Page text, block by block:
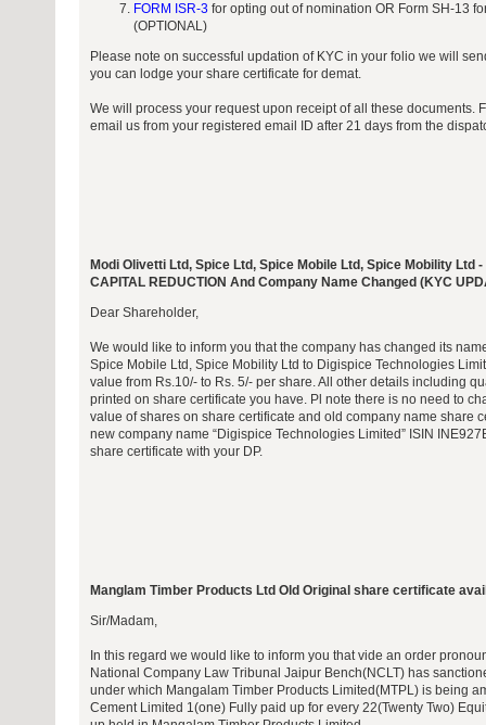
FORM ISR-3 for opting out of nomination OR Form SH-13
(OPTIONAL)
Please note on successful updation of KYC in your folio we will
you can lodge your share certificate for demat.
We will process your request upon receipt of all these documents.
email us from your registered email ID after 21 days from the
Modi Olivetti Ltd, Spice Ltd, Spice Mobile Ltd, Spice Mobility Ltd -
CAPITAL REDUCTION And Company Name Changed (KYC
Dear Shareholder,
We would like to inform you that the company has changed its
Spice Mobile Ltd, Spice Mobility Ltd to Digispice Technologies
value from Rs.10/- to Rs. 5/- per share. All other details including
printed on share certificate you have. Pl note there is no need to
value of shares on share certificate and old company name share
new company name “Digispice Technologies Limited” ISIN
share certificate with your DP.
Manglam Timber Products Ltd Old Original share certificate
Sir/Madam,
In this regard we would like to inform you that vide an order
National Company Law Tribunal Jaipur Bench(NCLT) has
under which Mangalam Timber Products Limited(MTPL) is being
Cement Limited 1(one) Fully paid up for every 22(Twenty Two)